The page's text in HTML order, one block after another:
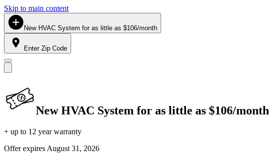
Skip to main content
New HVAC System for as little as $106/month
Enter Zip Code
New HVAC System for as little as $106/month
+ up to 12 year warranty
Offer expires August 31, 2026